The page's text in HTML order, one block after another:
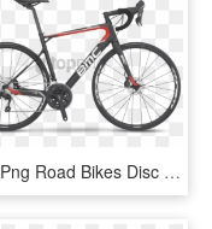
Free Png Road Bikes Disc Brakes 2017 Png Image With - Bmc Granfondo Gf01 2013, Transparent Png